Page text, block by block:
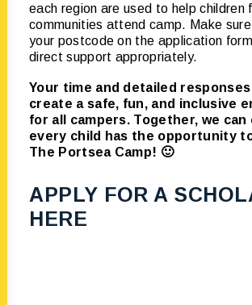
each region are used to help children
communities attend camp. Make
your postcode on the application
direct support appropriately.
Your time and detailed
create a safe, fun, and inclusive
for all campers. Together, we
every child has the opportunity
The Portsea Camp! 🙂
APPLY FOR A
HERE